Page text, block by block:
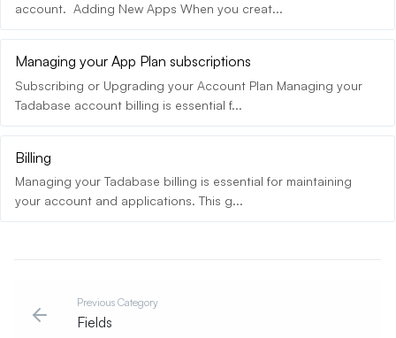
account. Adding New Apps When you creat...
Managing your App Plan subscriptions
Subscribing or Upgrading your Account Plan Managing your
Tadabase account billing is essential f...
Billing
Managing your Tadabase billing is essential for maintaining
your account and applications. This g...
Previous Category
Fields